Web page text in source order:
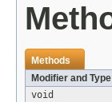
Methods
Modifier and Type
void